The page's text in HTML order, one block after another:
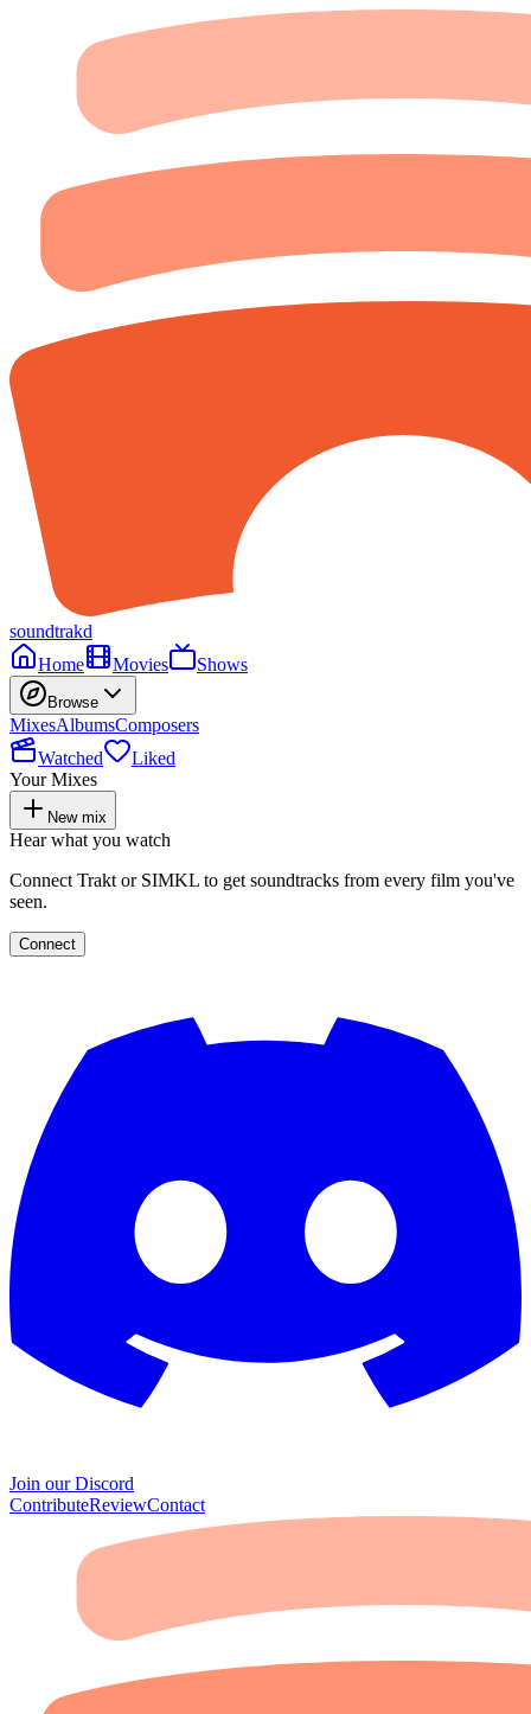
soundtrakd
Home
Movies Shows
Browse
MixesAlbumsComposers
Watched
Liked
Your Mixes
New mix
Hear what you watch
Connect Trakt or SIMKL to get soundtracks from every film you've
seen.
Connect
Join our Discord
ContributeReviewContact